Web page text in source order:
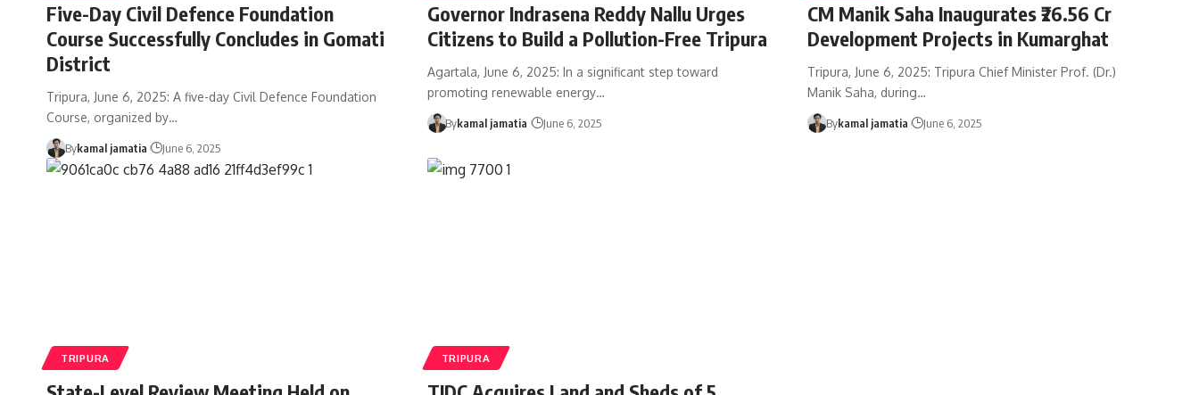
Five-Day Civil Defence Foundation
Course Successfully Concludes in Gomati
District
Tripura, June 6, 2025: A five-day Civil Defence Foundation
Course, organized by…
Bykamal jamatia June 6, 2025
Governor Indrasena Reddy Nallu Urges
Citizens to Build a Pollution-Free Tripura
Agartala, June 6, 2025: In a significant step toward
promoting renewable energy…
Bykamal jamatia June 6, 2025
CM Manik Saha Inaugurates ₹26.56 Cr
Development Projects in Kumarghat
Tripura, June 6, 2025: Tripura Chief Minister Prof. (Dr.)
Manik Saha, during…
Bykamal jamatia June 6, 2025
TRIPURA TRIPURA